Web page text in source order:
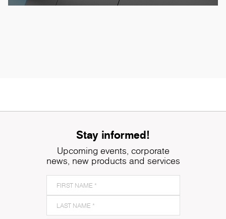
Stay informed!
Upcoming events, corporate
news, new products and services